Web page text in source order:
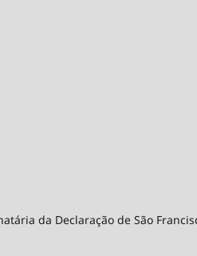
da Declaração de São